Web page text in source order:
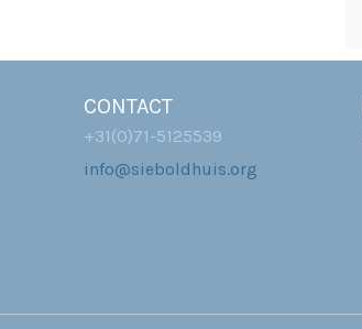
CONTACT
+31(0)71-5125539
info@sieboldhuis.org